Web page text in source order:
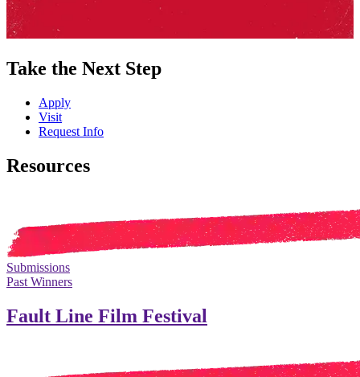
Take the Next Step
Apply
Visit
Request Info
Resources
Submissions
Past Winners
Fault Line Film Festival